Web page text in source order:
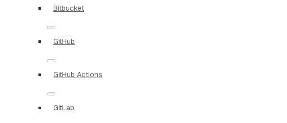
Bitbucket
GitHub
GitHub Actions
GitLab